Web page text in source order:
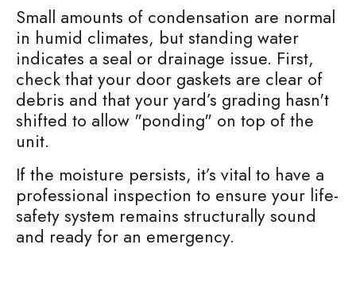
Small amounts of condensation are normal
in humid climates, but standing water
indicates a seal or drainage issue. First,
check that your door gaskets are clear of
debris and that your yard’s grading hasn't
shifted to allow "ponding" on top of the
unit.
If the moisture persists, it’s vital to have a
professional inspection to ensure your life-
safety system remains structurally sound
and ready for an emergency.